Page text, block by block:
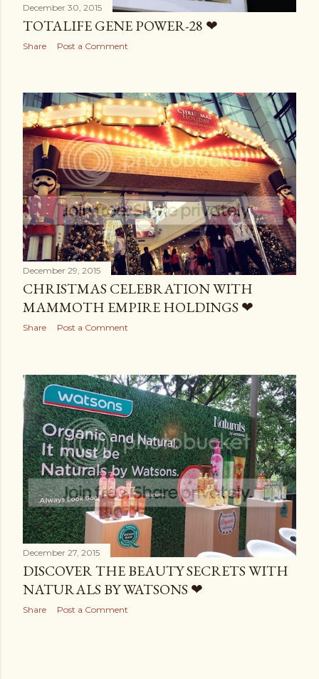
December 30, 2015
TOTALIFE GENE POWER-28 ❤
Share Post a Comment
December 29, 2015
CHRISTMAS CELEBRATION WITH
MAMMOTH EMPIRE HOLDINGS ❤
Share Post a Comment
December 27, 2015
DISCOVER THE BEAUTY SECRETS WITH
NATURALS BY WATSONS ❤
Share Post a Comment